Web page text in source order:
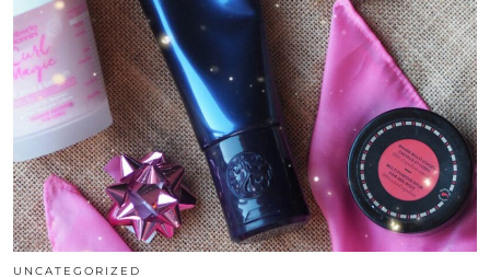
UNCATEGORIZED